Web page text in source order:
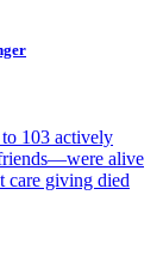
103 actively
alive
care giving died